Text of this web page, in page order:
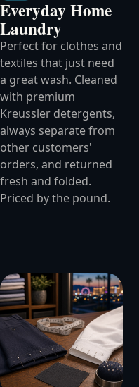
Everyday Home
Laundry
Perfect for clothes and
textiles that just need
a great wash. Cleaned
with premium
Kreussler detergents,
always separate from
other customers'
orders, and returned
fresh and folded.
Priced by the pound.